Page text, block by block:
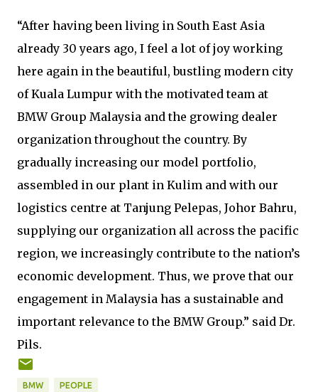
“After having been living in South East Asia
already 30 years ago, I feel a lot of joy working
here again in the beautiful, bustling modern city
of Kuala Lumpur with the motivated team at
BMW Group Malaysia and the growing dealer
organization throughout the country. By
gradually increasing our model portfolio,
assembled in our plant in Kulim and with our
logistics centre at Tanjung Pelepas, Johor Bahru,
supplying our organization all across the pacific
region, we increasingly contribute to the nation’s
economic development. Thus, we prove that our
engagement in Malaysia has a sustainable and
important relevance to the BMW Group.” said Dr.
Pils.
BMW PEOPLE